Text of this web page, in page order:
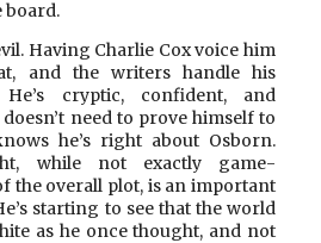
board.
Having Charlie Cox voice him
and the writers handle his
cryptic, confident, and
need to prove himself to
he’s right about Osborn.
while not exactly game-
the overall plot, is an important
starting to see that the world
as he once thought, and not